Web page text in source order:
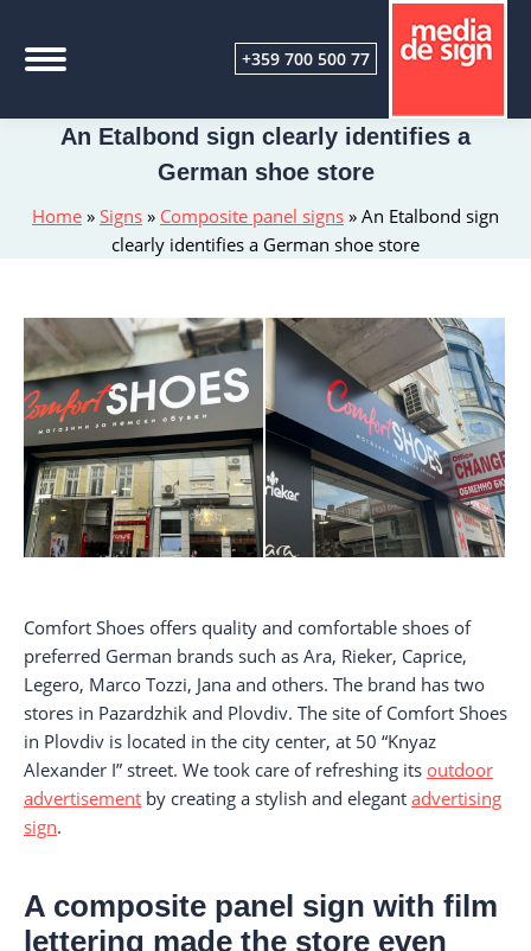
+359 700 500 77
Home » Signs » Composite panel signs » An Etalbond sign
clearly identifies a German shoe store
An Etalbond sign clearly identifies a
German shoe store
Comfort Shoes offers quality and comfortable shoes of
preferred German brands such as Ara, Rieker, Caprice,
Legero, Marco Tozzi, Jana and others. The brand has two
stores in Pazardzhik and Plovdiv. The site of Comfort Shoes
in Plovdiv is located in the city center, at 50 “Knyaz
Alexander I” street. We took care of refreshing its outdoor
advertisement by creating a stylish and elegant advertising
sign.
A composite panel sign with film
lettering made the store even